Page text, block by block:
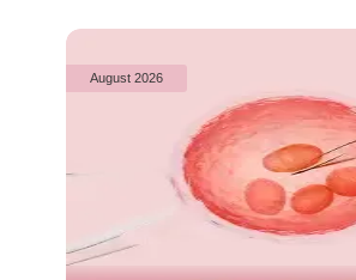
August 2026